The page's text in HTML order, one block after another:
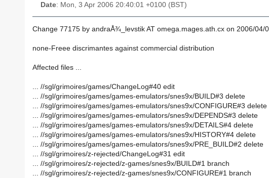
Date: Mon, 3 Apr 2006 20:40:01 +0100 (BST)
Change 77175 by andraÅ¾_levstik AT omega.mages.ath.cx on 2006/04/
none-Freee discrimantes against commercial distribution
Affected files ...
... //sgl/grimoires/games/ChangeLog#40 edit
... //sgl/grimoires/games/games-emulators/snes9x/BUILD#3 delete
... //sgl/grimoires/games/games-emulators/snes9x/CONFIGURE#3 delete
... //sgl/grimoires/games/games-emulators/snes9x/DEPENDS#3 delete
... //sgl/grimoires/games/games-emulators/snes9x/DETAILS#4 delete
... //sgl/grimoires/games/games-emulators/snes9x/HISTORY#4 delete
... //sgl/grimoires/games/games-emulators/snes9x/PRE_BUILD#2 delete
... //sgl/grimoires/z-rejected/ChangeLog#31 edit
... //sgl/grimoires/z-rejected/z-games/snes9x/BUILD#1 branch
... //sgl/grimoires/z-rejected/z-games/snes9x/CONFIGURE#1 branch